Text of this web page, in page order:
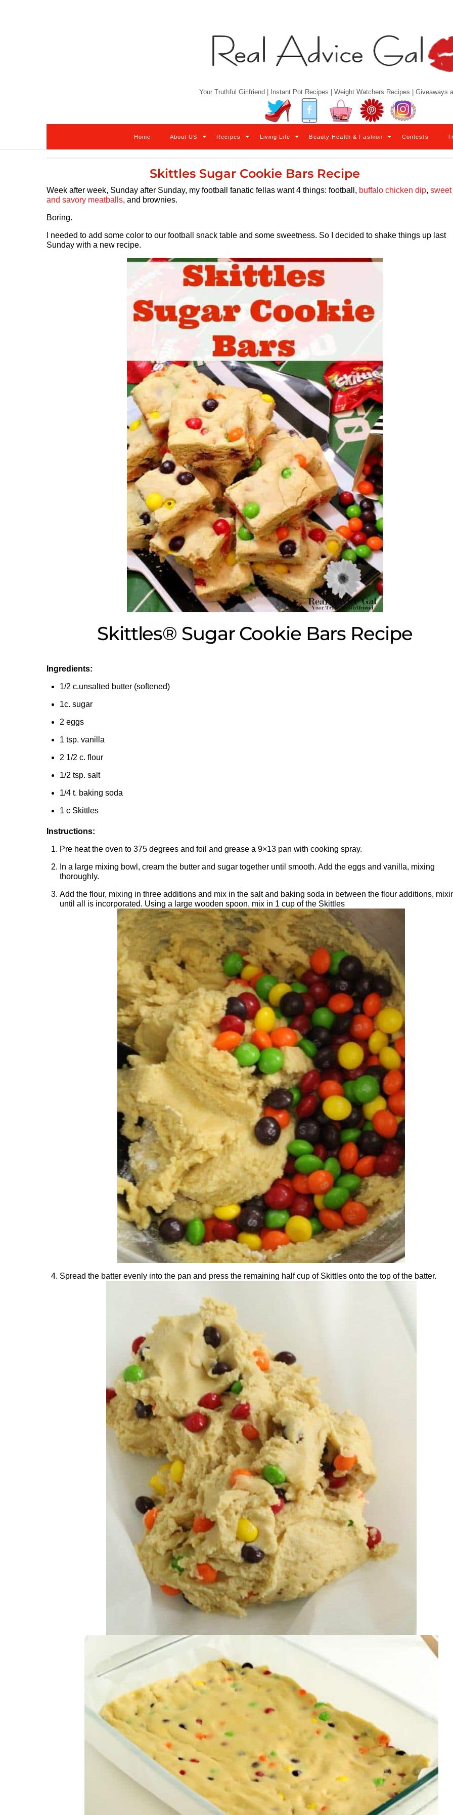
Your Truthful Girlfriend | Instant Pot Recipes | Weight Watchers Recipes | Giveaways
Twitter Facebook YouTube Pinterest
Home About US Recipes Living Life Beauty Health & Fashion Contests
Skittles Sugar Cookie Bars Recipe
Week after week, Sunday after Sunday, my football fanatic fellas want 4 things: football, buffalo chicken dip, sweet
and savory meatballs, and brownies.
Boring.
I needed to add some color to our football snack table and some sweetness. So I decided to shake things up last
Sunday with a new recipe.
Skittles® Sugar Cookie Bars Recipe
Ingredients:
1/2 c.unsalted butter (softened)
1c. sugar
2 eggs
1 tsp. vanilla
2 1/2 c. flour
1/2 tsp. salt
1/4 t. baking soda
1 c Skittles
Instructions:
Pre heat the oven to 375 degrees and foil and grease a 9×13 pan with cooking spray.
In a large mixing bowl, cream the butter and sugar together until smooth. Add the eggs and vanilla, mixing
thoroughly.
Add the flour, mixing in three additions and mix in the salt and baking soda in between the flour additions,
until all is incorporated. Using a large wooden spoon, mix in 1 cup of the Skittles
Spread the batter evenly into the pan and press the remaining half cup of Skittles onto the top of the batter.